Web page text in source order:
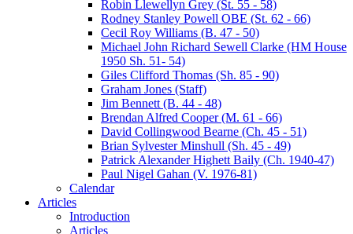
Robin Llewellyn Grey (St. 55 - 58)
Rodney Stanley Powell OBE (St. 62 - 66)
Cecil Roy Williams (B. 47 - 50)
Michael John Richard Sewell Clarke (HM House
1950 Sh. 51- 54)
Giles Clifford Thomas (Sh. 85 - 90)
Graham Jones (Staff)
Jim Bennett (B. 44 - 48)
Brendan Alfred Cooper (M. 61 - 66)
David Collingwood Bearne (Ch. 45 - 51)
Brian Sylvester Minshull (Sh. 45 - 49)
Patrick Alexander Highett Baily (Ch. 1940-47)
Paul Nigel Gahan (V. 1976-81)
Calendar
Articles
Introduction
Articles